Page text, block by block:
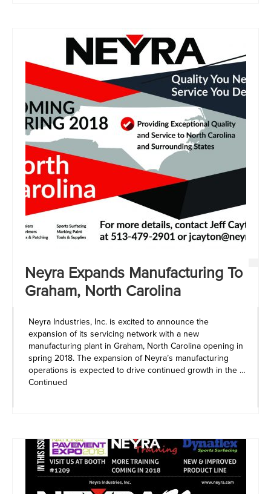
Neyra Expands Manufacturing To
Graham, North Carolina
Neyra Industries, Inc. is excited to announce the
expansion of its servicing network with a new
manufacturing plant in Graham, North Carolina opening in
spring 2018. The expansion of Neyra’s manufacturing
operations is expected to drive continued growth in the …
Continued